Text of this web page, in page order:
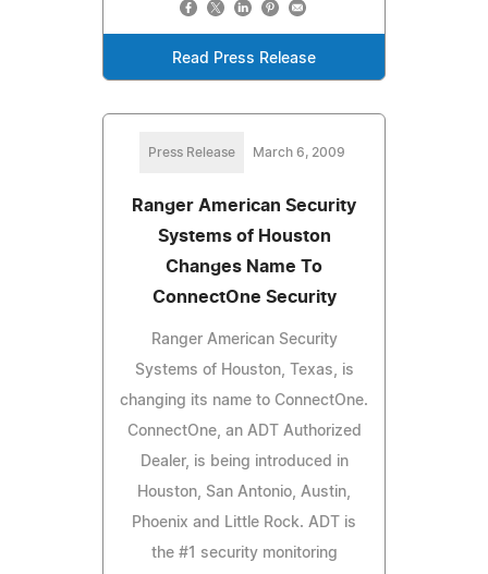
Read Press Release
Press Release March 6, 2009
Ranger American Security
Systems of Houston
Changes Name To
ConnectOne Security
Ranger American Security
Systems of Houston, Texas, is
changing its name to ConnectOne.
ConnectOne, an ADT Authorized
Dealer, is being introduced in
Houston, San Antonio, Austin,
Phoenix and Little Rock. ADT is
the #1 security monitoring